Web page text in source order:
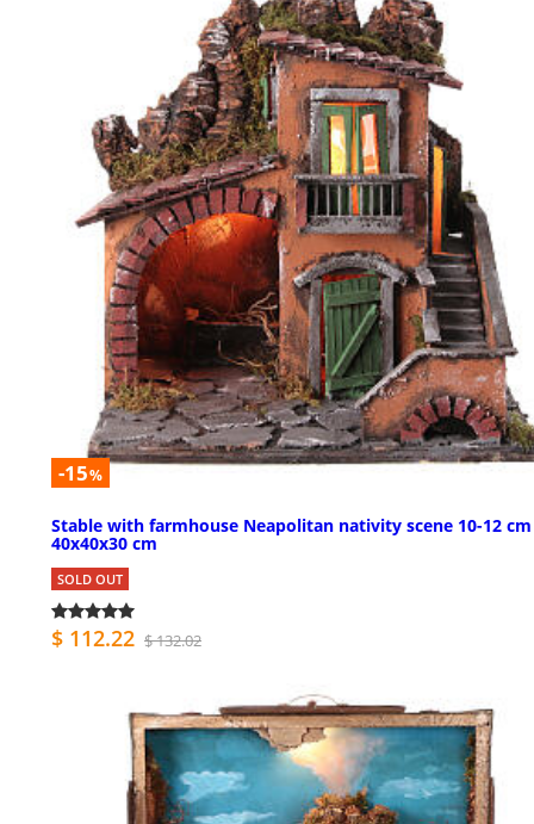
-15%
Stable with farmhouse Neapolitan nativity scene 10-12 cm
40x40x30 cm
SOLD OUT
$ 112.22 $ 132.02